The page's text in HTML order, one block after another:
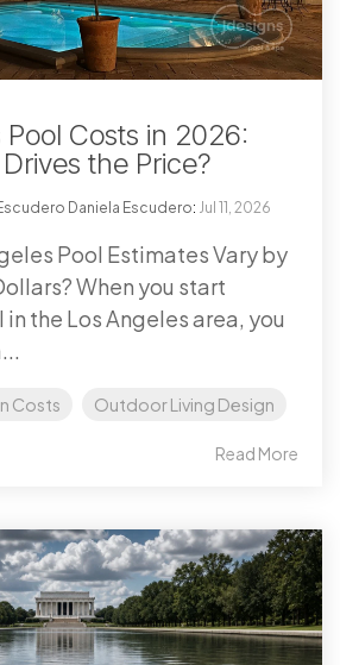
Costs in 2026:
the Price?
Daniela Escudero: Jul 11, 2026
Pool Estimates Vary by
When you start
the Los Angeles area, you
Costs Outdoor Living Design
Read More